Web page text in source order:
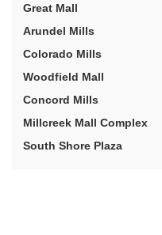
Great Mall
Arundel Mills
Colorado Mills
Woodfield Mall
Concord Mills
Millcreek Mall Complex
South Shore Plaza